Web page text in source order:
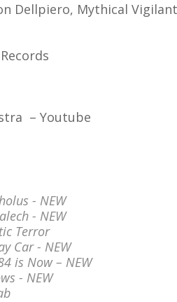
Dellpiero, Mythical
– Youtube
- NEW
- NEW
Terror
Car - NEW
is Now – NEW
- NEW